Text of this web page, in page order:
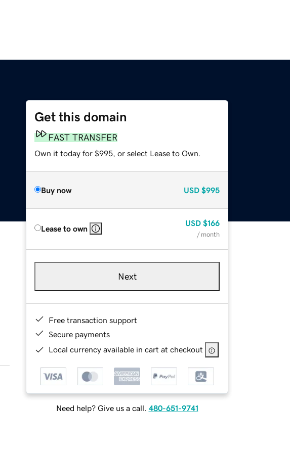
Get this domain
FAST TRANSFER
Own it today for $995, or select Lease to Own.
Buy now USD $995
Lease to own
USD $166
/ month
Next
Free transaction support
Secure payments
Local currency available in cart at checkout
Need help? Give us a call. 480-651-9741